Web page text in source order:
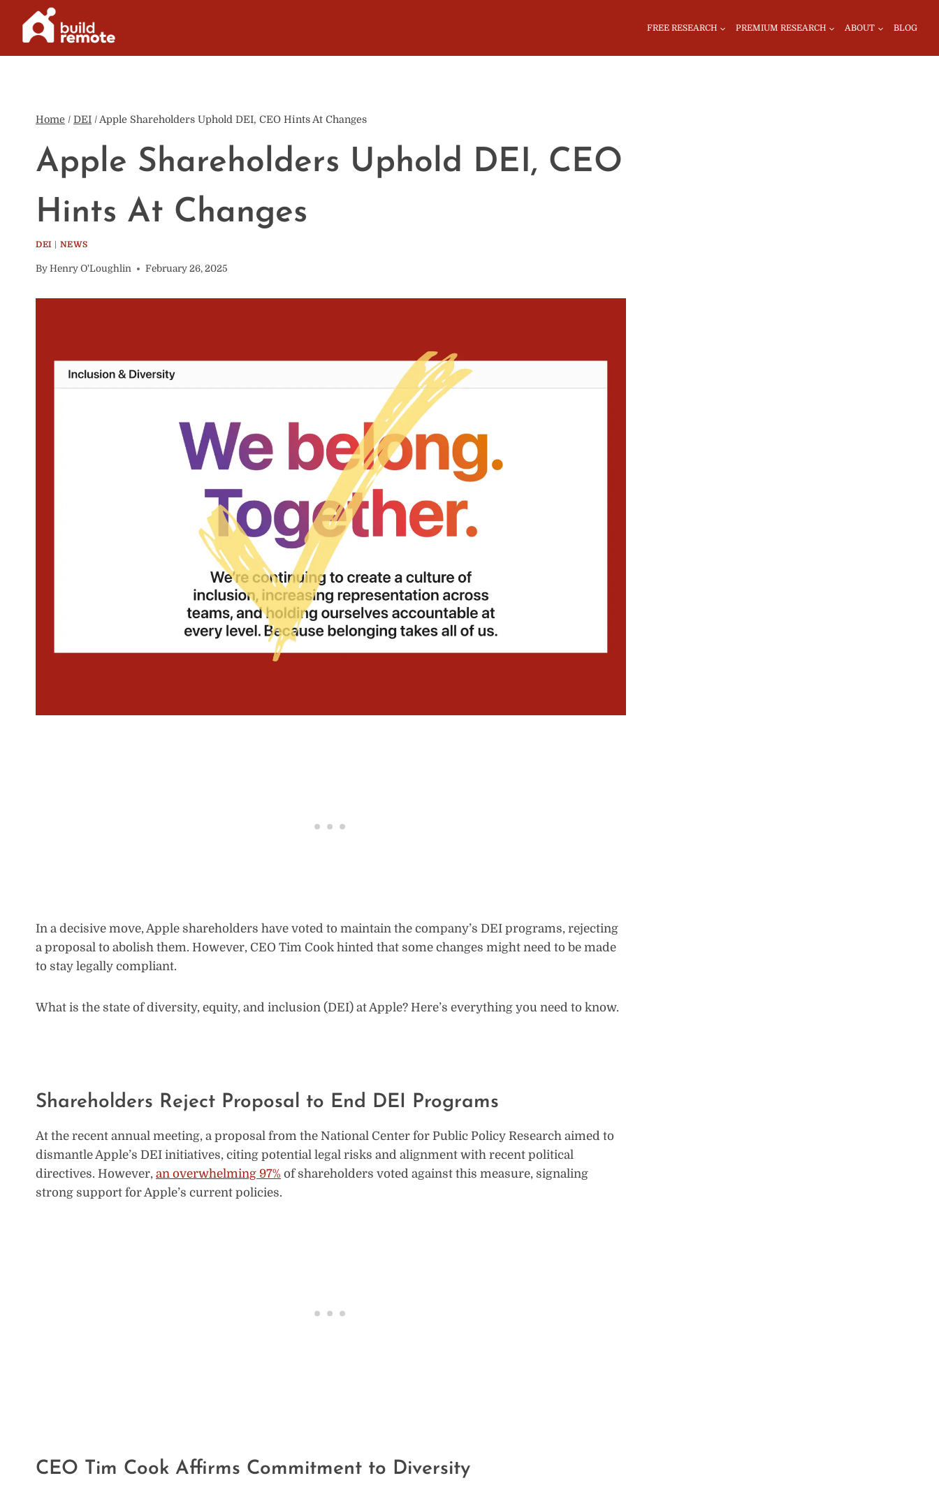
content
FREE RESEARCH PREMIUM RESEARCH ABOUT BLOG
Home / DEI / Apple Shareholders Uphold DEI, CEO Hints At Changes
Apple Shareholders Uphold DEI, CEO
Hints At Changes
DEI NEWS
By Henry O'Loughlin February 26, 2025
In a decisive move, Apple shareholders have voted to maintain the company’s DEI programs, rejecting
a proposal to abolish them. However, CEO Tim Cook hinted that some changes might need to be made
to stay legally compliant.
What is the state of diversity, equity, and inclusion (DEI) at Apple? Here’s everything you need to know.
Shareholders Reject Proposal to End DEI Programs
At the recent annual meeting, a proposal from the National Center for Public Policy Research aimed to
dismantle Apple’s DEI initiatives, citing potential legal risks and alignment with recent political
directives. However, an overwhelming 97% of shareholders voted against this measure, signaling
strong support for Apple’s current policies.
CEO Tim Cook Affirms Commitment to Diversity